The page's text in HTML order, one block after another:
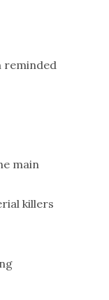
reminded
main
killers